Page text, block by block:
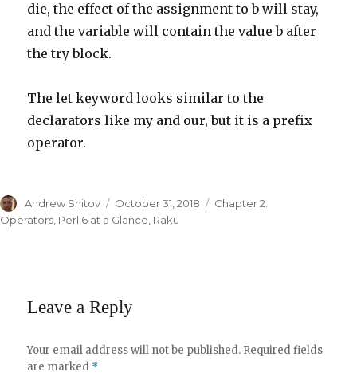
die, the effect of the assignment to b will stay,
and the variable will contain the value b after
the try block.
The let keyword looks similar to the
declarators like my and our, but it is a prefix
operator.
Author
Andrew Shitov
Posted
on
October 31, 2018 Categories
Chapter 2.
Operators, Perl 6 at a Glance, Raku
Leave a Reply
Your email address will not be published. Required fields
are marked *